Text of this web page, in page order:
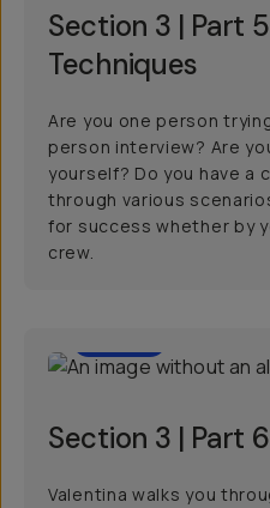
Section 3 | Part
Techniques
Are you one person
person interview? Are
yourself? Do you have a
through various
for success whether by
crew.
Section 3 | Part
Valentina walks you